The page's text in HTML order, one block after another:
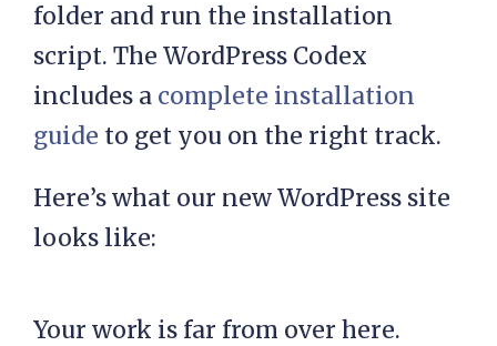
folder and run the installation
script. The WordPress Codex
includes a complete installation
guide to get you on the right track.
Here’s what our new WordPress site
looks like:
Your work is far from over here.